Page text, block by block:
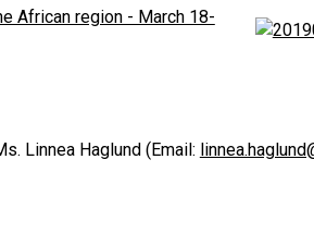
Linnea Haglund (Email: